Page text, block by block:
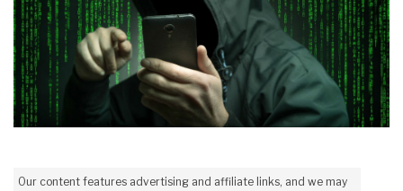
Our content features advertising and affiliate links, and we may